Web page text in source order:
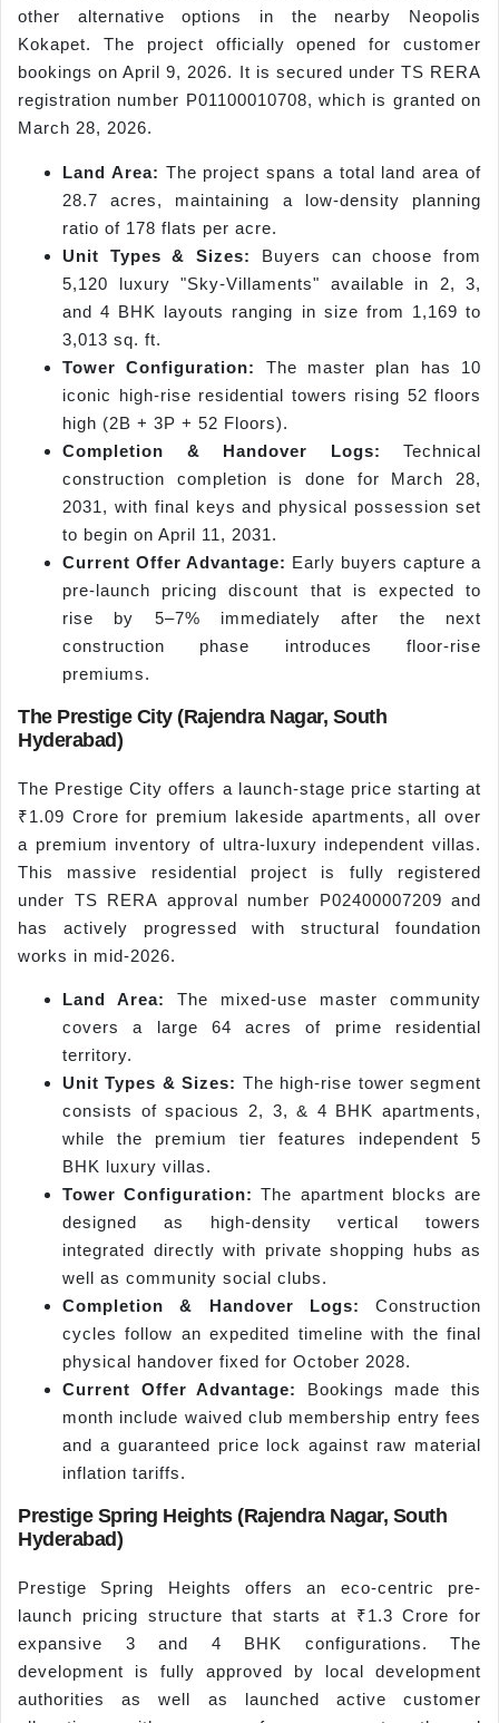
other alternative options in the nearby Neopolis
Kokapet. The project officially opened for customer
bookings on April 9, 2026. It is secured under TS RERA
registration number P01100010708, which is granted on
March 28, 2026.
Land Area: The project spans a total land area of
28.7 acres, maintaining a low-density planning
ratio of 178 flats per acre.
Unit Types & Sizes:
Buyers can choose from
5,120 luxury "Sky-Villaments" available in 2, 3,
and 4 BHK layouts ranging in size from 1,169 to
3,013 sq. ft.
Tower Configuration:
The master plan has 10
iconic high-rise residential towers rising 52 floors
high (2B + 3P + 52 Floors).
Completion & Handover Logs: Technical
construction completion is done for March 28,
2031, with final keys and physical possession set
to begin on April 11, 2031.
Current Offer Advantage: Early buyers capture a
pre-launch pricing discount that is expected to
rise by 5–7% immediately after the next
construction phase introduces floor-rise
premiums.
The Prestige City (Rajendra Nagar, South
Hyderabad)
The Prestige City offers a launch-stage price starting at
₹1.09 Crore for premium lakeside apartments, all over
a premium inventory of ultra-luxury independent villas.
This massive residential project is fully registered
under TS RERA approval number P02400007209 and
has actively progressed with structural foundation
works in mid-2026.
Land Area:
The mixed-use master community
covers a large 64 acres of prime residential
territory.
Unit Types & Sizes: The high-rise tower segment
consists of spacious 2, 3, & 4 BHK apartments,
while the premium tier features independent 5
BHK luxury villas.
Tower Configuration: The apartment blocks are
designed as high-density vertical towers
integrated directly with private shopping hubs as
well as community social clubs.
Completion & Handover Logs:
Construction
cycles follow an expedited timeline with the final
physical handover fixed for October 2028.
Current Offer Advantage:
Bookings made this
month include waived club membership entry fees
and a guaranteed price lock against raw material
inflation tariffs.
Prestige Spring Heights (Rajendra Nagar, South
Hyderabad)
Prestige Spring Heights offers an eco-centric pre-
launch pricing structure that starts at ₹1.3 Crore for
expansive 3 and 4 BHK configurations. The
development is fully approved by local development
authorities as well as launched active customer